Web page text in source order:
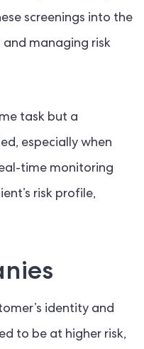
screenings into the
and managing risk
task but a
especially when
time monitoring
risk profile,
identity and
to be at higher risk,